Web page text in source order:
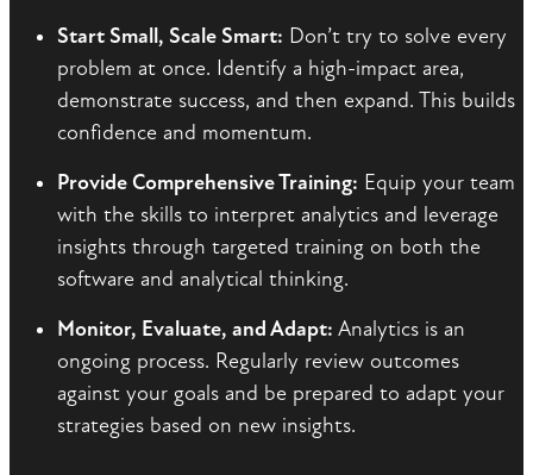
Start Small, Scale Smart: Don’t try to solve every
problem at once. Identify a high-impact area,
demonstrate success, and then expand. This builds
confidence and momentum.
Provide Comprehensive Training: Equip your team
with the skills to interpret analytics and leverage
insights through targeted training on both the
software and analytical thinking.
Monitor, Evaluate, and Adapt: Analytics is an
ongoing process. Regularly review outcomes
against your goals and be prepared to adapt your
strategies based on new insights.